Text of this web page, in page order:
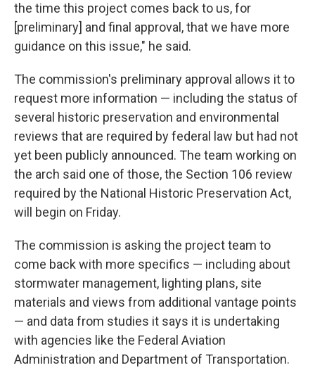
the time this project comes back to us, for
[preliminary] and final approval, that we have more
guidance on this issue," he said.
The commission's preliminary approval allows it to
request more information — including the status of
several historic preservation and environmental
reviews that are required by federal law but had not
yet been publicly announced. The team working on
the arch said one of those, the Section 106 review
required by the National Historic Preservation Act,
will begin on Friday.
The commission is asking the project team to
come back with more specifics — including about
stormwater management, lighting plans, site
materials and views from additional vantage points
— and data from studies it says it is undertaking
with agencies like the Federal Aviation
Administration and Department of Transportation.